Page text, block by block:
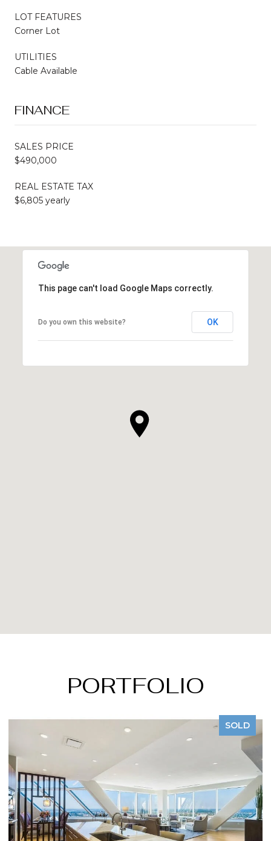
LOT FEATURES
Corner Lot
UTILITIES
Cable Available
FINANCE
SALES PRICE
$490,000
REAL ESTATE TAX
$6,805 yearly
This page can't load Google Maps correctly.
Do you own this website? OK
PORTFOLIO
SOLD